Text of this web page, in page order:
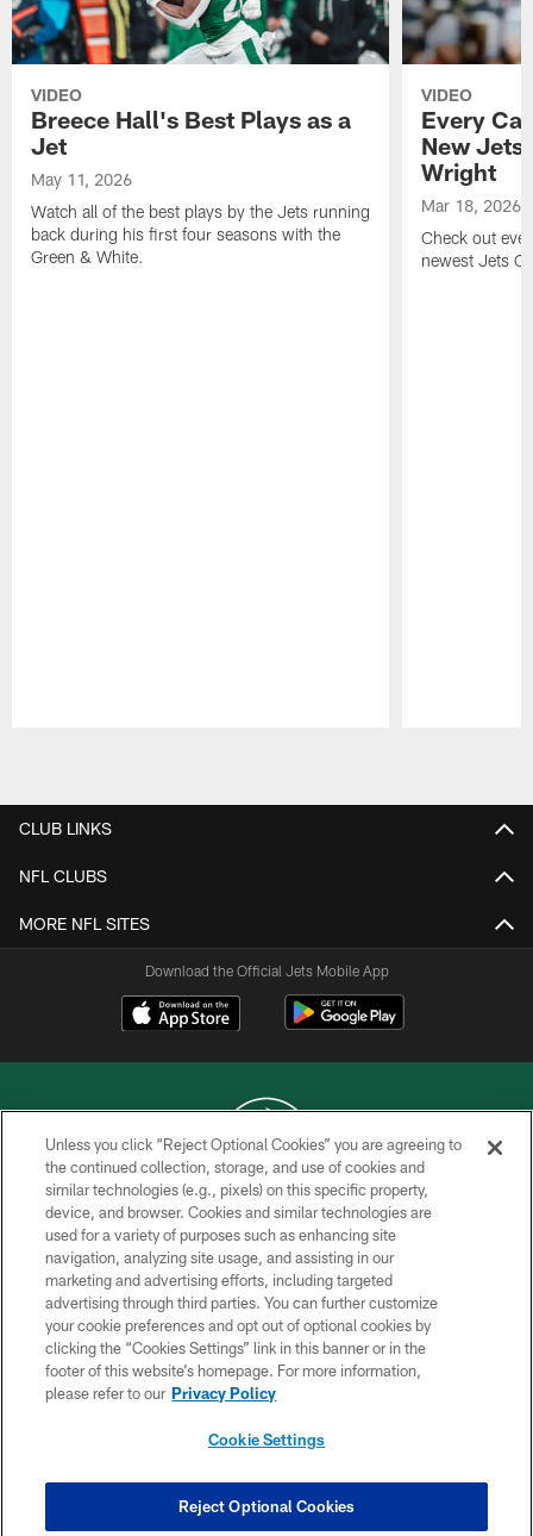
VIDEO
Breece Hall's Best Plays as a
Jet
May 11, 2026
Watch all of the best plays by the Jets running
back during his first four seasons with the
Green & White.
VIDEO
Every
New Jets
Wright
Mar 18, 2026
Check out
newest Jets
CLUB LINKS
NFL CLUBS
MORE NFL SITES
Download the Official Jets Mobile App
COPYRIGHT © 2026 NEW YORK JETS
PRIVACY POLICY
ACCESSIBILITY
CONTACT US
TERMS OF USE
SITE MAP
COOKIE SETTINGS
Unless you click “Reject Optional Cookies” you are agreeing to
the continued collection, storage, and use of cookies and
similar technologies (e.g., pixels) on this specific property,
device, and browser. Cookies and similar technologies are
used for a variety of purposes such as enhancing site
navigation, analyzing site usage, and assisting in our
marketing and advertising efforts, including targeted
advertising through third parties. You can further customize
your cookie preferences and opt out of optional cookies by
clicking the “Cookies Settings” link in this banner or in the
footer of this website’s homepage. For more information,
please refer to our Privacy Policy
Cookie Settings
Reject Optional Cookies